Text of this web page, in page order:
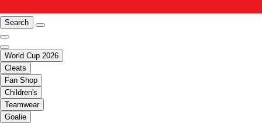
Search
World Cup 2026
Cleats
Fan Shop
Children's
Teamwear
Goalie